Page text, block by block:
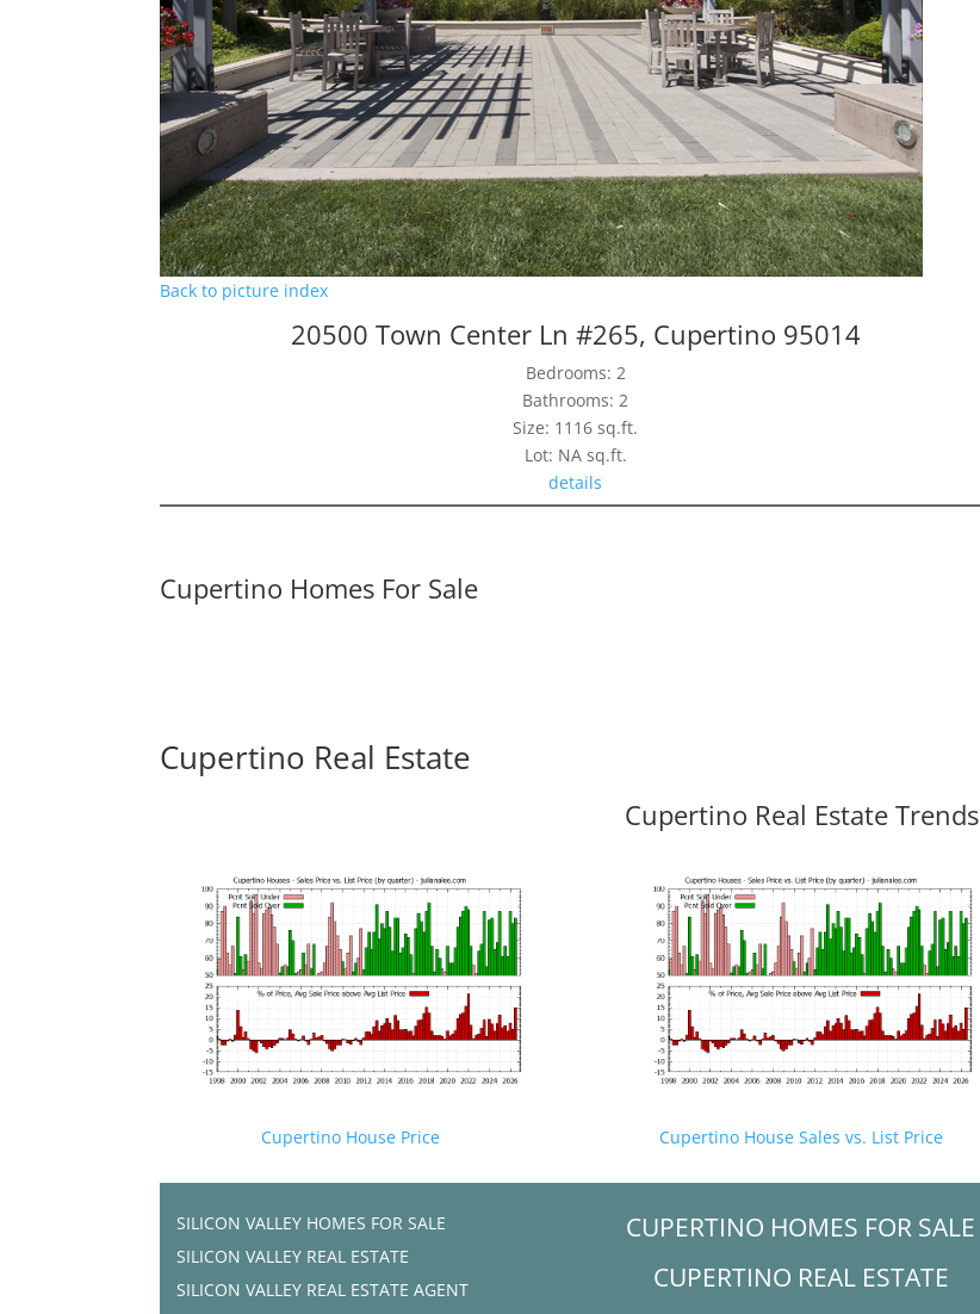
Back to picture index
20500 Town Center Ln #265, Cupertino 95014
Bedrooms: 2
Bathrooms: 2
Size: 1116 sq.ft.
Lot: NA sq.ft.
details
Cupertino Homes For Sale
Cupertino Real Estate
Cupertino Real Estate Trends
Cupertino House Price Cupertino House Sales vs. List Price
SILICON VALLEY HOMES FOR SALE
SILICON VALLEY REAL ESTATE
SILICON VALLEY REAL ESTATE AGENT
CUPERTINO HOMES FOR SALE
CUPERTINO REAL ESTATE